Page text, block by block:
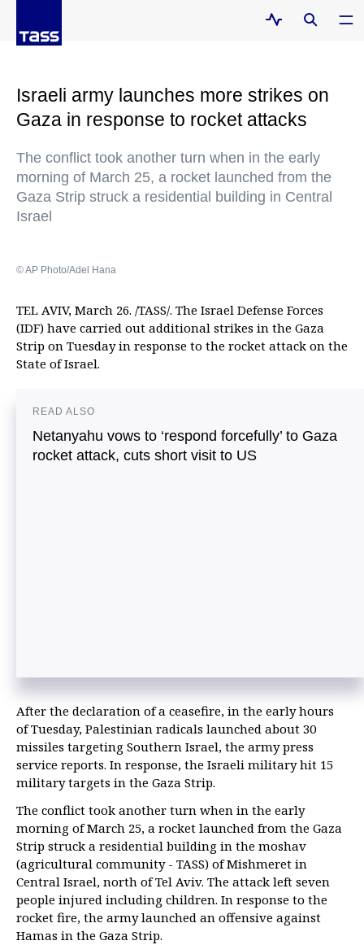
Israeli army launches more strikes on
Gaza in response to rocket attacks
The conflict took another turn when in the early
morning of March 25, a rocket launched from the
Gaza Strip struck a residential building in Central
Israel
© AP Photo/Adel Hana
TEL AVIV, March 26. /TASS/. The Israel Defense Forces
(IDF) have carried out additional strikes in the Gaza
Strip on Tuesday in response to the rocket attack on the
State of Israel.
READ ALSO
Netanyahu vows to ‘respond forcefully’ to Gaza
rocket attack, cuts short visit to US
After the declaration of a ceasefire, in the early hours
of Tuesday, Palestinian radicals launched about 30
missiles targeting Southern Israel, the army press
service reports. In response, the Israeli military hit 15
military targets in the Gaza Strip.
The conflict took another turn when in the early
morning of March 25, a rocket launched from the Gaza
Strip struck a residential building in the moshav
(agricultural community - TASS) of Mishmeret in
Central Israel, north of Tel Aviv. The attack left seven
people injured including children. In response to the
rocket fire, the army launched an offensive against
Hamas in the Gaza Strip.